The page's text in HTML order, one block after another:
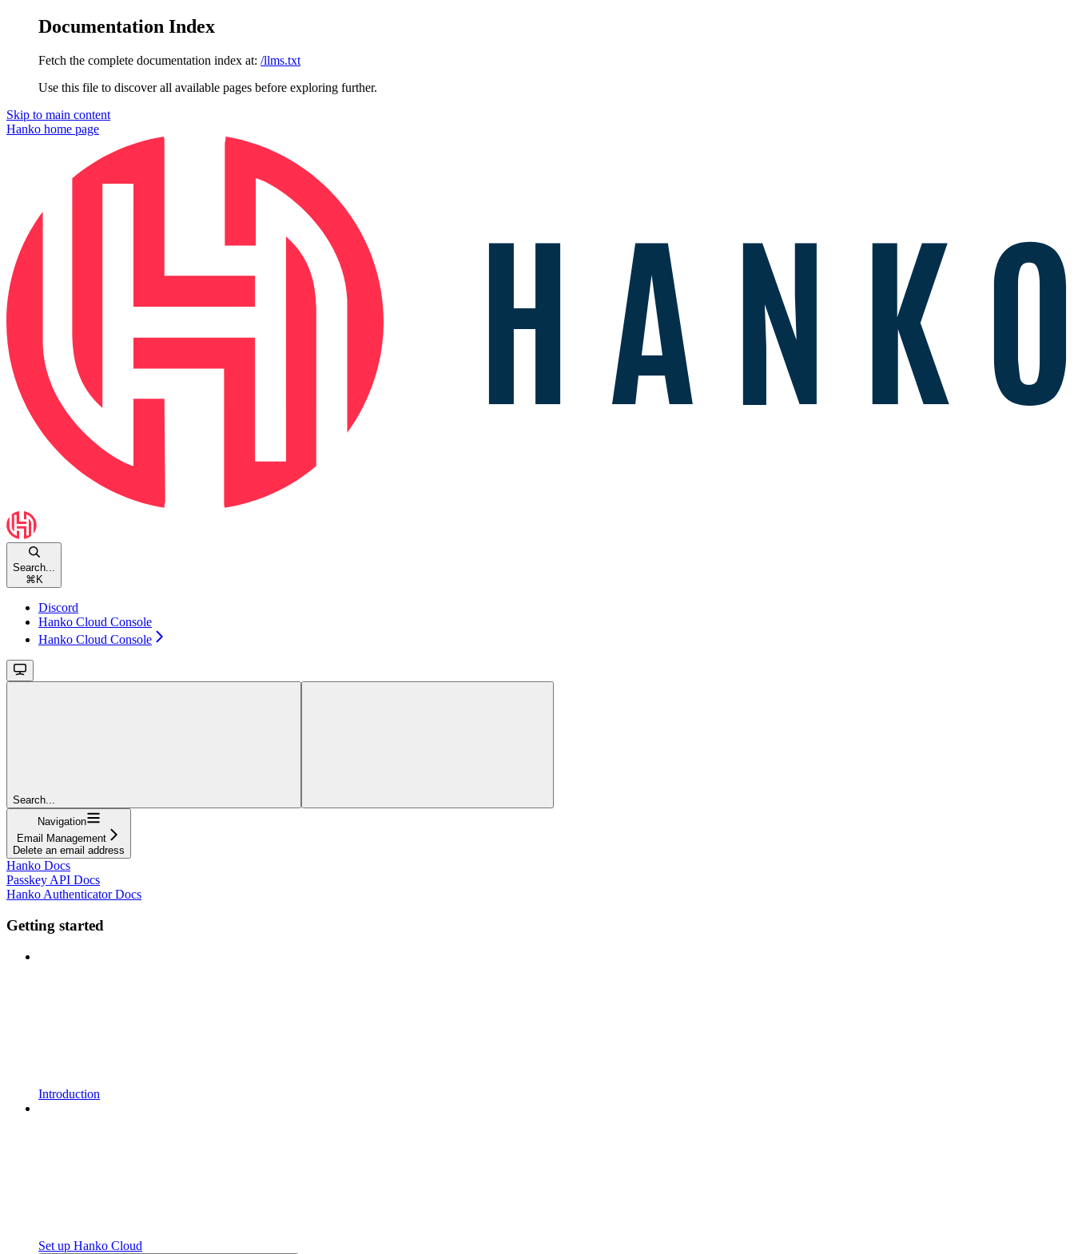
Documentation Index
Fetch the complete documentation index at: /llms.txt
Use this file to discover all available pages before exploring further.
Skip to main content
Hanko home page
Search...
⌘ K
Discord
Hanko Cloud Console
Hanko Cloud Console
Search...
Navigation
Email Management
Delete an email address
Hanko Docs
Passkey API Docs
Hanko Authenticator Docs
Getting started
Introduction
Set up Hanko Cloud